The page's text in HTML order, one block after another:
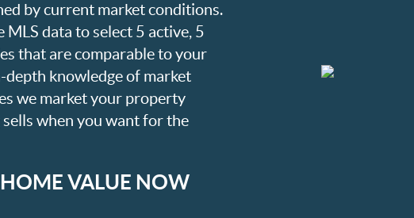
by current market conditions.
data to select 5 active, 5
that are comparable to your
knowledge of market
we market your property
when you want for the
VALUE NOW